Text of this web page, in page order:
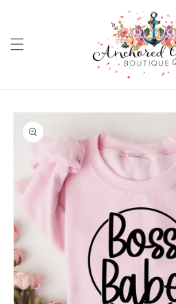
Skip to
product
information